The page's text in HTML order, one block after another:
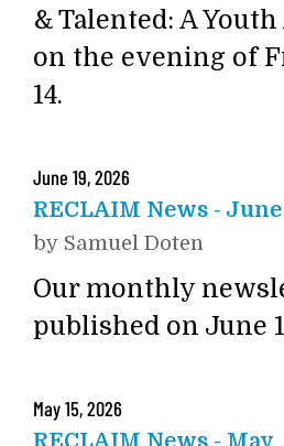
& Talented: A
on the evening of
14.
June 19,2026
RECLAIM News - June
by Samuel Doten
Our monthly
published on June
May15,2026